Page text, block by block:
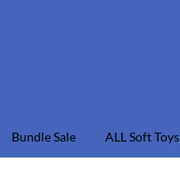
Bundle Sale ALL Soft Toys